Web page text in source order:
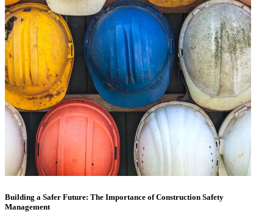
Building a Safer Future: The Importance of Construction Safety
Management